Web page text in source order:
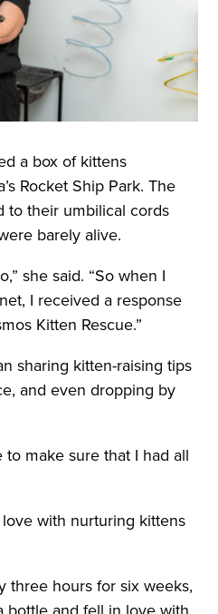
a box of kittens
Rocket Ship Park. The
to their umbilical cords
barely alive.
she said. “So when I
I received a response
Kitten Rescue.”
sharing kitten-raising tips
and even dropping by
make sure that I had all
with nurturing kittens
three hours for six weeks,